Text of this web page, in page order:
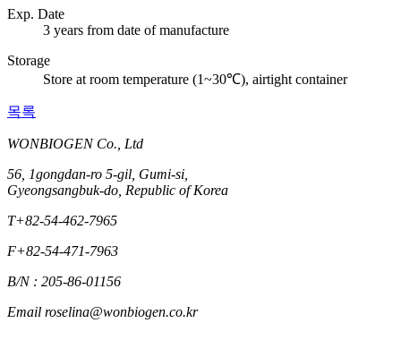
Exp. Date
3 years from date of manufacture
Storage
Store at room temperature (1~30℃), airtight container
목록
WONBIOGEN Co., Ltd
56, 1gongdan-ro 5-gil, Gumi-si,
Gyeongsangbuk-do, Republic of Korea
T+82-54-462-7965
F+82-54-471-7963
B/N : 205-86-01156
Email roselina@wonbiogen.co.kr